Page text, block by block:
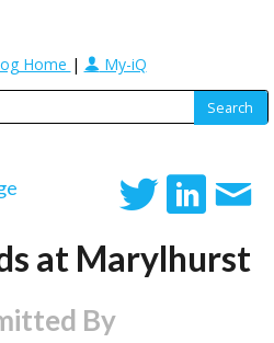
Home | My-iQ
at Marylhurst
By